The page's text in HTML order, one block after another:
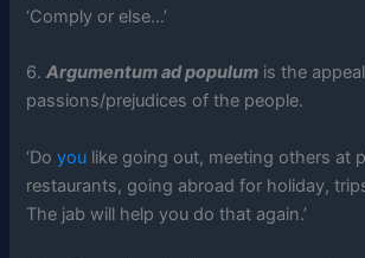
‘Comply or else…’
6.Argumentum ad populum is the
passions/prejudices of the people.
‘Doyou like going out, meeting others at
restaurants, going abroad for holiday,
The jab will help you do that again.’